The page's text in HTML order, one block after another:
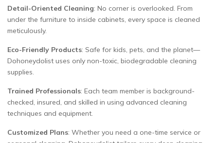
Detail-Oriented Cleaning: No corner is overlooked. From
under the furniture to inside cabinets, every space is cleaned
meticulously.
Eco-Friendly Products: Safe for kids, pets, and the planet—
Dohoneydolist uses only non-toxic, biodegradable cleaning
supplies.
Trained Professionals: Each team member is background-
checked, insured, and skilled in using advanced cleaning
techniques and equipment.
Customized Plans: Whether you need a one-time service or